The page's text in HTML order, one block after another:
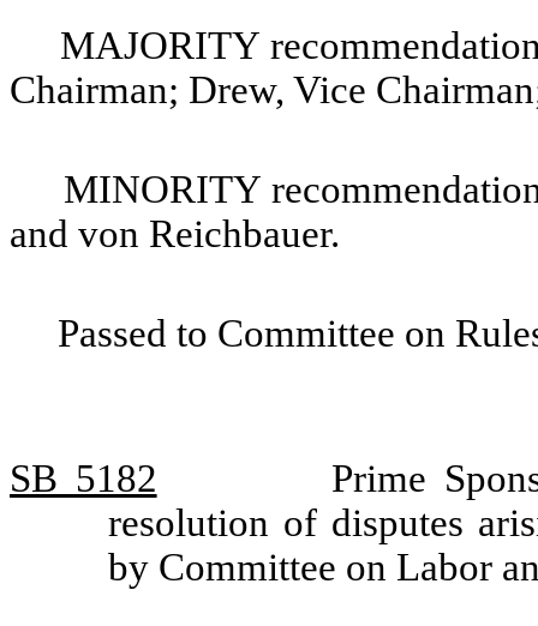
MAJORITY
Chairman; Drew, Vice
MINORITY
and von Reichbauer.
Passed to Committee on
SB 5182
Prime
resolution of disputes
by Committee on Labor